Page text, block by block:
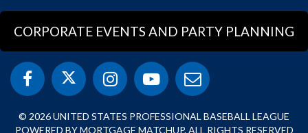
CORPORATE EVENTS AND PARTY PLANNING
© 2026 UNITED STATES PROFESSIONAL BASEBALL LEAGUE
POWERED BY MORTGAGE MATCHUP. ALL RIGHTS RESERVED